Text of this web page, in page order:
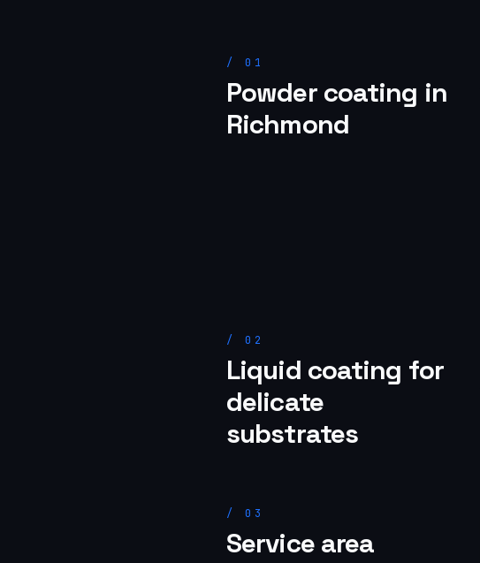
/01
Powder coating in
Richmond
/02
Liquid coating for
delicate
substrates
/03
Service area